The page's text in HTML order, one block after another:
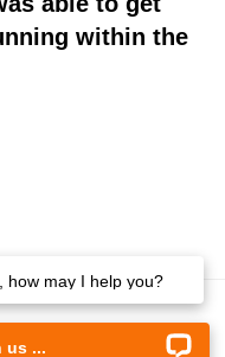
within the
All rights reserved.
how may I help you?
us ...